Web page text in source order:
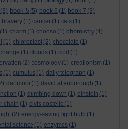
(3) book 5 (5) book 6 (1) book 7 (3)
bravery (1) cancer (1) cats (1)
(1) charm (1) cheese (1) chemistry (4)
(1) chloroplast (2) chocolate (1)
(1) clouds (1) cold (1)
(2) cosmology (1) creationism (1)
(1) cumulus (1) daily telegraph (1)
dartmoor (1) david attenborough (1)
(1) dumbing down (1) einstein (1)
chain (1) elvis costello (1)
(2) energy-saving light bulb (1)
science (1) enzymes (1)